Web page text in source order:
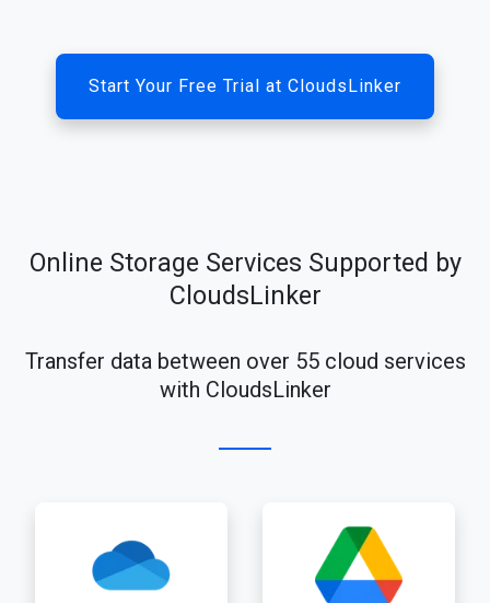
Start Your Free Trial at CloudsLinker
Online Storage Services Supported by
CloudsLinker
Transfer data between over 55 cloud services
with CloudsLinker